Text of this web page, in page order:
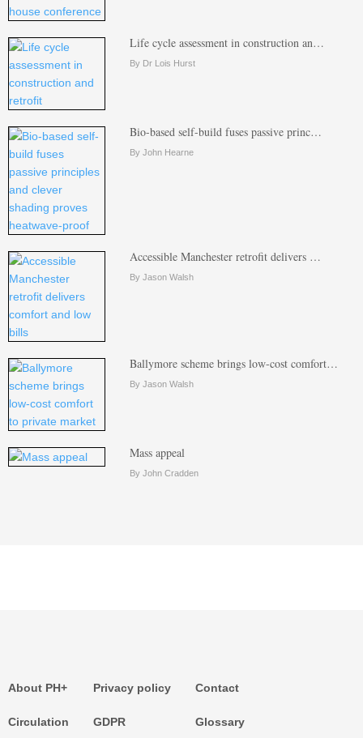
Life cycle assessment in construction an…
By Dr Lois Hurst
Bio-based self-build fuses passive princ…
By John Hearne
Accessible Manchester retrofit delivers …
By Jason Walsh
Ballymore scheme brings low-cost comfort…
By Jason Walsh
Mass appeal
By John Cradden
About PH+
Circulation
Privacy policy
GDPR
Contact
Glossary